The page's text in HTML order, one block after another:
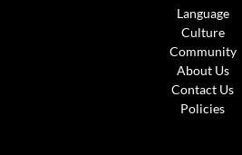
Language
Culture
Community
About Us
Contact Us
Policies